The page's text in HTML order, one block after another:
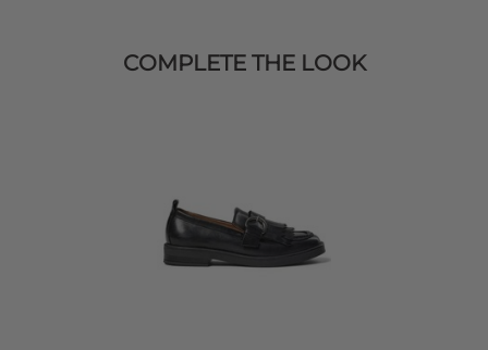
COMPLETE THE LOOK